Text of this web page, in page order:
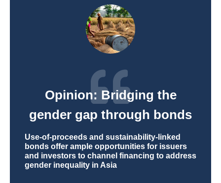
Opinion: Bridging the
gender gap through bonds
Use-of-proceeds and sustainability-linked
bonds offer ample opportunities for issuers
and investors to channel financing to address
gender inequality in Asia